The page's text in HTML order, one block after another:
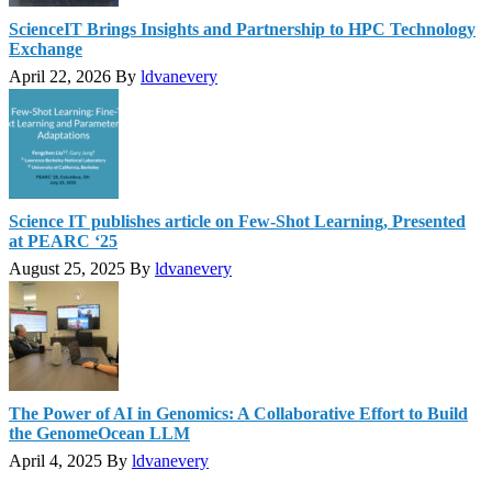
ScienceIT Brings Insights and Partnership to HPC Technology
Exchange
April 22, 2026 By ldvanevery
Science IT publishes article on Few-Shot Learning, Presented
at PEARC ‘25
August 25, 2025 By ldvanevery
The Power of AI in Genomics: A Collaborative Effort to Build
the GenomeOcean LLM
April 4, 2025 By ldvanevery